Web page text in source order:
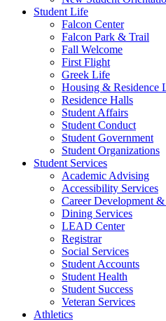
Student Life
Falcon Center
Falcon Park & Trail
Fall Welcome
First Flight
Greek Life
Housing & Residence
Residence Halls
Student Affairs
Student Conduct
Student Government
Student Organizations
Student Services
Academic Advising
Accessibility Services
Career Development
Dining Services
LEAD Center
Registrar
Social Services
Student Accounts
Student Health
Student Success
Veteran Services
Athletics